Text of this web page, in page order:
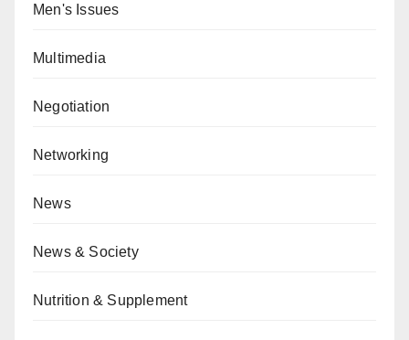
Men's Issues
Multimedia
Negotiation
Networking
News
News & Society
Nutrition & Supplement